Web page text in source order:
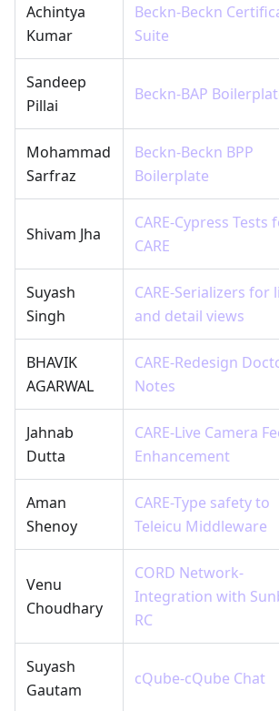
Achintya
Kumar
Beckn-Beckn
Suite
Sandeep
Pillai
Beckn-BAP
Mohammad
Sarfraz
Beckn-Beckn BPP
Boilerplate
Shivam Jha
CARE-Cypress Tests
CARE
Suyash
Singh
CARE-Serializers for
and detail views
BHAVIK
AGARWAL
CARE-Redesign
Notes
Jahnab
Dutta
CARE-Live Camera
Enhancement
Aman
Shenoy
CARE-Type safety to
Teleicu Middleware
Venu
Choudhary
CORD Network-
Integration with
RC
Suyash
Gautam
cQube-cQube Chat